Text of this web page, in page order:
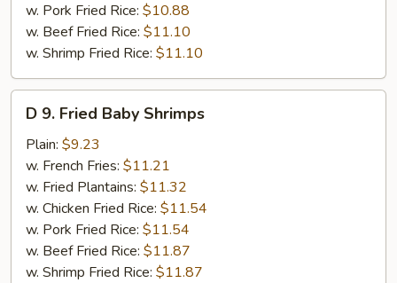
w. Pork Fried Rice: $10.88
w. Beef Fried Rice: $11.10
w. Shrimp Fried Rice: $11.10
Fried
Baby
Shrimps
D 9. Fried Baby Shrimps
Plain: $9.23
w. French Fries: $11.21
w. Fried Plantains: $11.32
w. Chicken Fried Rice: $11.54
w. Pork Fried Rice: $11.54
w. Beef Fried Rice: $11.87
w. Shrimp Fried Rice: $11.87